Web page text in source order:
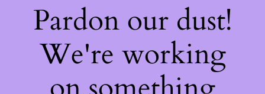
Pardon our dust!
We're working